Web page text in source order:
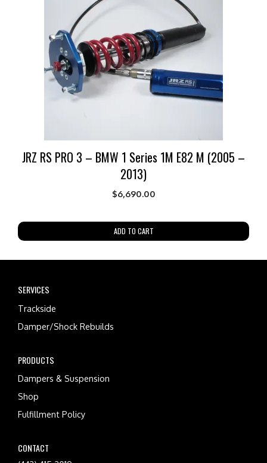
JRZ RS PRO 3 – BMW 1 Series 1M E82 M (2005 –
2013)
$6,690.00
ADD TO CART
SERVICES
Trackside
Damper/Shock Rebuilds
PRODUCTS
Dampers & Suspension
Shop
Fulfillment Policy
CONTACT